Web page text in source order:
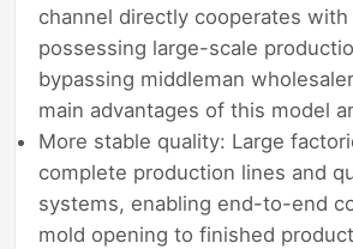
channel directly cooperates
possessing large-scale
bypassing middleman
main advantages of this model
More stable quality: Large
complete production lines and
systems, enabling end-to-end
mold opening to finished